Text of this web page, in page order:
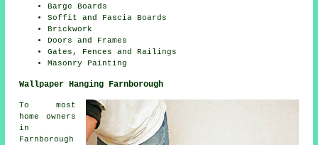
Barge Boards
Soffit and Fascia Boards
Brickwork
Doors and Frames
Gates, Fences and Railings
Masonry Painting
Wallpaper Hanging Farnborough
To most
home owners
in
Farnborough